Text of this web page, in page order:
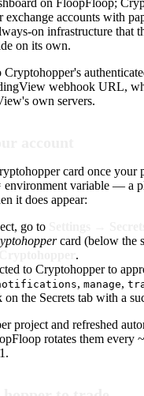
on FloopFloop;
exchange accounts with
on infrastructure that
on its own.
Cryptohopper's
webhook URL,
own servers.
card once your
environment variable — a
it does appear:
go to
card (below the
.
to Cryptohopper to
, manage,
the Secrets tab with a
project and refreshed
rotates them every